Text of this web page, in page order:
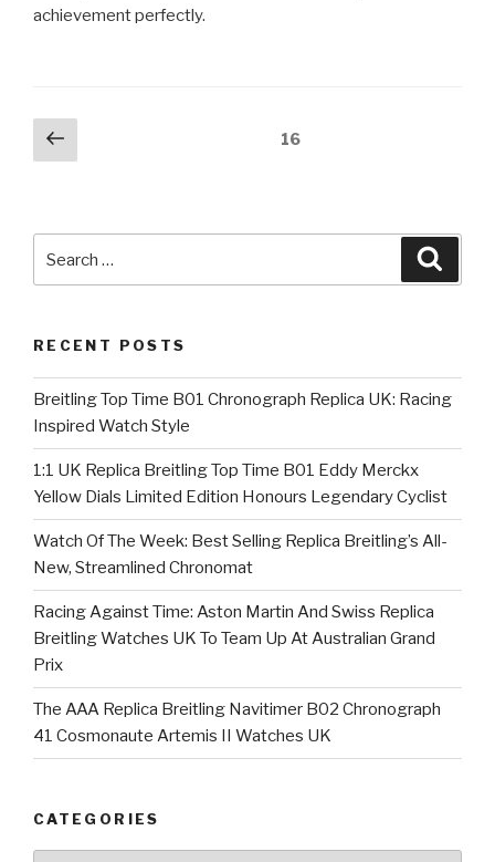
achievement perfectly.
Posts
pagination
Previous
page
16
RECENT POSTS
Breitling Top Time B01 Chronograph Replica UK: Racing
Inspired Watch Style
1:1 UK Replica Breitling Top Time B01 Eddy Merckx
Yellow Dials Limited Edition Honours Legendary Cyclist
Watch Of The Week: Best Selling Replica Breitling’s All-
New, Streamlined Chronomat
Racing Against Time: Aston Martin And Swiss Replica
Breitling Watches UK To Team Up At Australian Grand
Prix
The AAA Replica Breitling Navitimer B02 Chronograph
41 Cosmonaute Artemis II Watches UK
CATEGORIES